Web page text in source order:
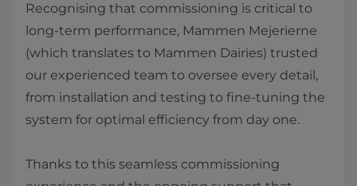
Recognising that commissioning is critical to
long-term performance, Mammen Mejerierne
(which translates to Mammen Dairies) trusted
our experienced team to oversee every detail,
from installation and testing to fine-tuning the
system for optimal efficiency from day one.
Thanks to this seamless commissioning